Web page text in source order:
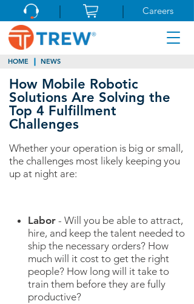
Careers
HOME NEWS
How Mobile Robotic
Solutions Are Solving the
Top 4 Fulfillment
Challenges
Whether your operation is big or small,
the challenges most likely keeping you
up at night are:
Labor- Will you be able to attract,
hire, and keep the talent needed to
ship the necessary orders? How
much will it cost to get the right
people? How long will it take to
train them before they are fully
productive?